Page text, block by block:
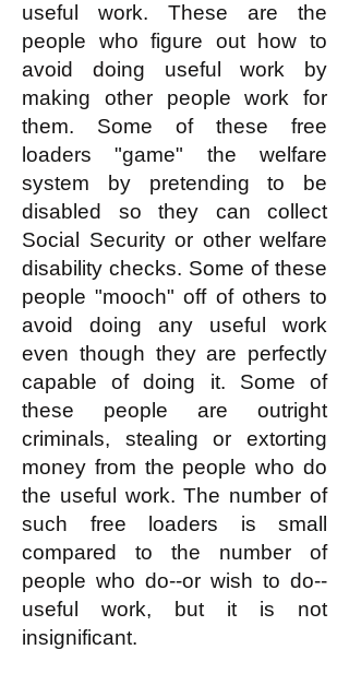
useful work. These are the
people who figure out how to
avoid doing useful work by
making other people work for
them. Some of these free
loaders "game" the welfare
system by pretending to be
disabled so they can collect
Social Security or other welfare
disability checks. Some of these
people "mooch" off of others to
avoid doing any useful work
even though they are perfectly
capable of doing it. Some of
these people are outright
criminals, stealing or extorting
money from the people who do
the useful work. The number of
such free loaders is small
compared to the number of
people who do--or wish to do--
useful work, but it is not
insignificant.